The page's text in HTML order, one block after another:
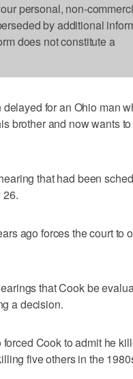
personal, non-
by additional
does not constitute a
for an Ohio man
brother and now wants
that had been
26.
ago forces the court to
that Cook be
a decision.
Cook to admit he
five others in the